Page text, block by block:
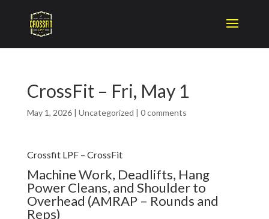
CrossFit – Fri, May 1
May 1, 2026| Uncategorized | 0 comments
Crossfit LPF – CrossFit
Machine Work, Deadlifts, Hang
Power Cleans, and Shoulder to
Overhead (AMRAP – Rounds and
Reps)